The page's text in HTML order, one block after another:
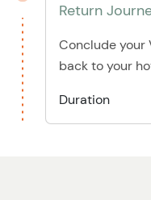
Return
Conclude your
back to your
Duration